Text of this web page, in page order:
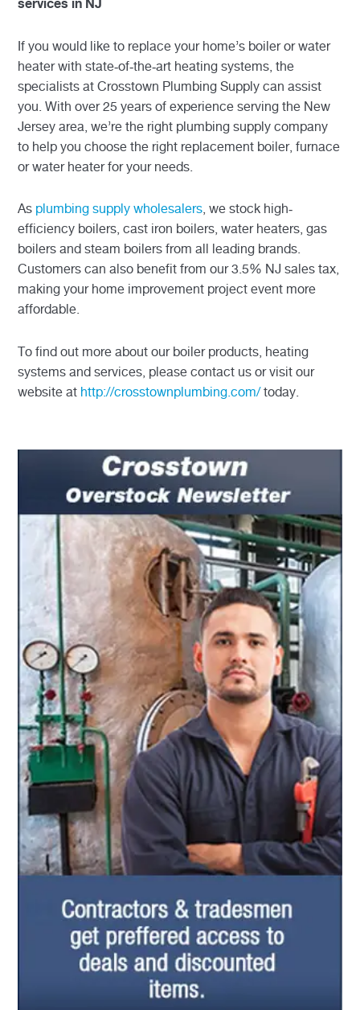
services in NJ
If you would like to replace your home’s boiler or water
heater with state-of-the-art heating systems, the
specialists at Crosstown Plumbing Supply can assist
you. With over 25 years of experience serving the New
Jersey area, we’re the right plumbing supply company
to help you choose the right replacement boiler, furnace
or water heater for your needs.
As plumbing supply wholesalers, we stock high-
efficiency boilers, cast iron boilers, water heaters, gas
boilers and steam boilers from all leading brands.
Customers can also benefit from our 3.5% NJ sales tax,
making your home improvement project event more
affordable.
To find out more about our boiler products, heating
systems and services, please contact us or visit our
website at http://crosstownplumbing.com/today.